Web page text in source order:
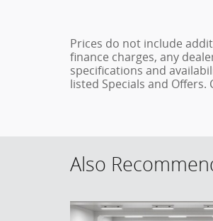
Prices do not include
finance charges, any
specifications and
listed Specials and
Also